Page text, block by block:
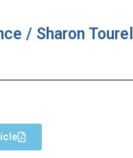
/ Sharon Tourel